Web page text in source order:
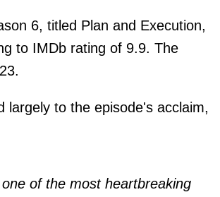
6, titled Plan and Execution,
to IMDb rating of 9.9. The
largely to the episode's acclaim,
of the most heartbreaking